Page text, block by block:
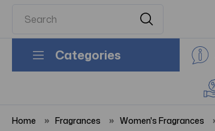
Categories
Home Fragrances Women's Fragrances